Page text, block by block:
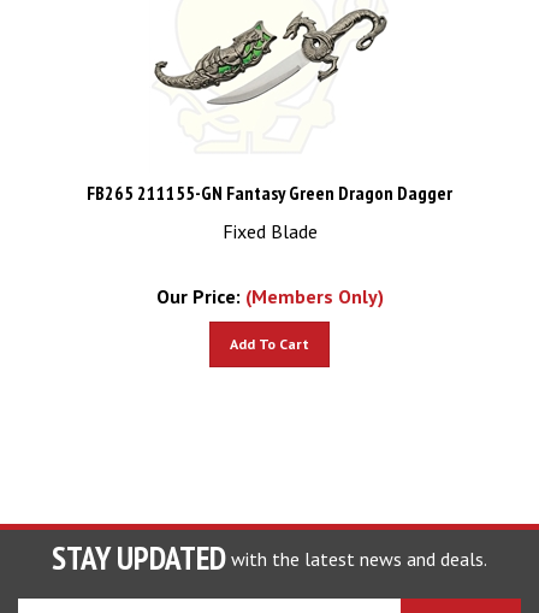
FB265 211155-GN Fantasy Green Dragon Dagger
Fixed Blade
Our Price: (Members Only)
STAY UPDATED with the latest news and deals.
Enter